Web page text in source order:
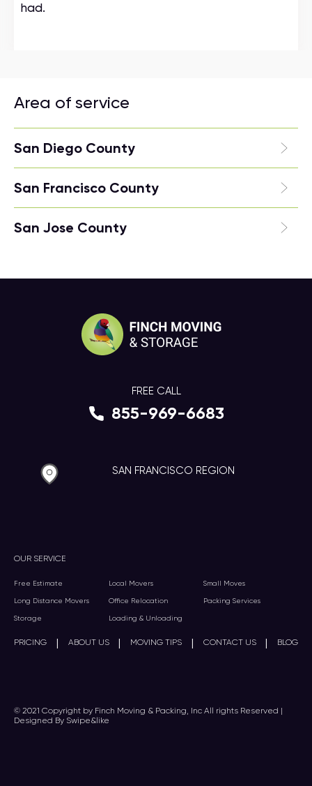
had.
Area of service
San Diego County
San Francisco County
San Jose County
OUR SERVICE
Free Estimate Local Movers Small Moves
Long Distance Movers Office Relocation Packing Services
Storage Loading & Unloading
PRICING | ABOUT US | MOVING TIPS | CONTACT US | BLOG
FREE CALL
855-969-6683
SAN FRANCISCO REGION
© 2021 Copyright by Finch Moving & Packing, Inc All rights Reserved |
Designed By Swipe&like